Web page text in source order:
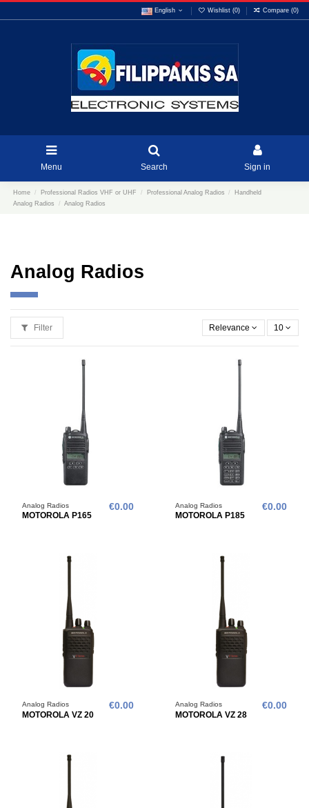
English Wishlist (0) Compare (0)
Menu Search Sign in
Home Professional Radios VHF or UHF Professional Analog Radios
Handheld
Analog Radios
Analog Radios
Analog Radios
Filter Relevance 10
Analog Radios
MOTOROLA P165
€0.00 Analog Radios
MOTOROLA P185
€0.00
Analog Radios
MOTOROLA VZ 20
€0.00 Analog Radios
MOTOROLA VZ 28
€0.00